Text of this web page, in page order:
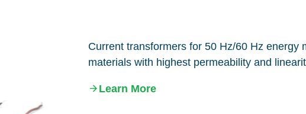
Current transformers for 50 Hz/60 Hz energy
materials with highest permeability and
Learn More